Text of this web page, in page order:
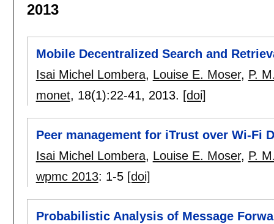
2013
Mobile Decentralized Search and
Isai Michel Lombera, Louise E. Moser, P.
monet, 18(1):22-41, 2013. [doi]
Peer management for iTrust over Wi-Fi
Isai Michel Lombera, Louise E. Moser, P.
wpmc 2013: 1-5 [doi]
Probabilistic Analysis of Message